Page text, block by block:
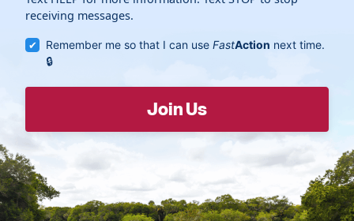
receiving messages.
Remember me so that I can useFastAction next time.